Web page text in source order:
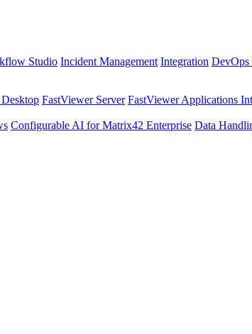
Studio Incident Management Integration DevOps
FastViewer Server FastViewer Applications
Configurable AI for Matrix42 Enterprise Data